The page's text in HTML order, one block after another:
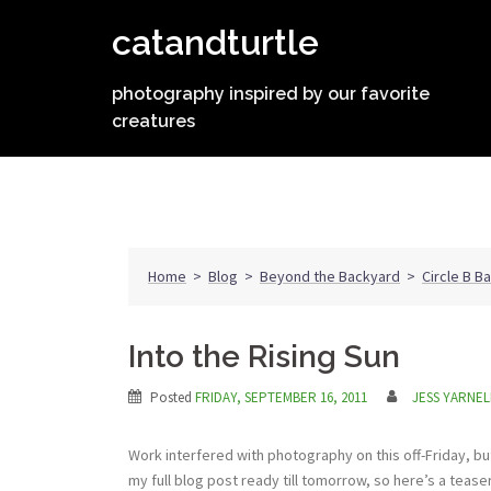
catandturtle
photography inspired by our favorite
creatures
Home > Blog > Beyond the Backyard > Circle B
Into the Rising Sun
Posted FRIDAY, SEPTEMBER 16, 2011 JESS
Work interfered with photography on this off-Friday,
my full blog post ready till tomorrow, so here’s a